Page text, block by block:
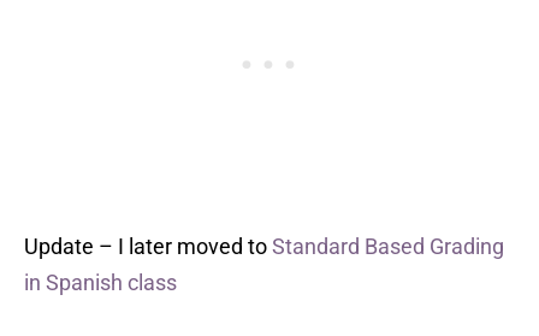
Update – I later moved toStandard Based Grading
in Spanish class